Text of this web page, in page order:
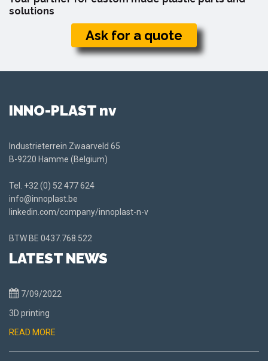
solutions
Ask for a quote
INNO-PLAST nv
Industrieterrein Zwaarveld 65
B-9220 Hamme (Belgium)
Tel. +32 (0) 52 477 624
info@innoplast.be
linkedin.com/company/innoplast-n-v
BTW BE 0437.768.522
LATEST NEWS
7/09/2022
3D printing
READ MORE